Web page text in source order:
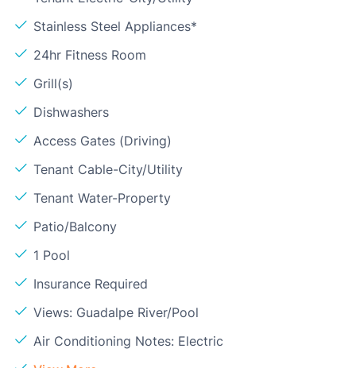
Stainless Steel Appliances*
24hr Fitness Room
Grill(s)
Dishwashers
Access Gates (Driving)
Tenant Cable-City/Utility
Tenant Water-Property
Patio/Balcony
1 Pool
Insurance Required
Views: Guadalpe River/Pool
Air Conditioning Notes: Electric